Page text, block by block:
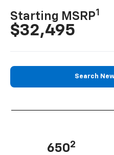
Starting MSRP1
$32,495
Search
6502